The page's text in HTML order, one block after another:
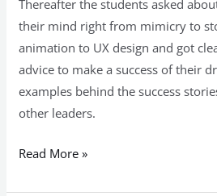
Thereafter the students asked
their mind right from mimicry to
animation to UX design and got
advice to make a success of their
examples behind the success
other leaders.
Read More »